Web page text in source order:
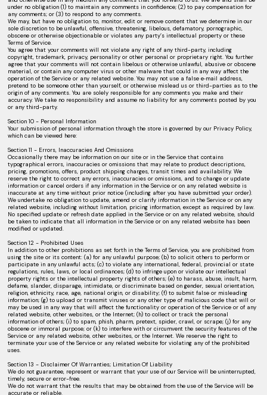
under no obligation (1) to maintain any comments in confidence; (2) to pay compensation for
any comments; or (3) to respond to any comments.
We may, but have no obligation to, monitor, edit or remove content that we determine in our
sole discretion to be unlawful, offensive, threatening, libelous, defamatory, pornographic,
obscene or otherwise objectionable or violates any party’s intellectual property or these
Terms of Service.
You agree that your comments will not violate any right of any third-party, including
copyright, trademark, privacy, personality or other personal or proprietary right. You further
agree that your comments will not contain libelous or otherwise unlawful, abusive or obscene
material, or contain any computer virus or other malware that could in any way affect the
operation of the Service or any related website. You may not use a false e‑mail address,
pretend to be someone other than yourself, or otherwise mislead us or third-parties as to the
origin of any comments. You are solely responsible for any comments you make and their
accuracy. We take no responsibility and assume no liability for any comments posted by you
or any third-party.
Section 10 - Personal Information
Your submission of personal information through the store is governed by our Privacy Policy,
which can be viewed here:
Section 11 - Errors, Inaccuracies And Omissions
Occasionally there may be information on our site or in the Service that contains
typographical errors, inaccuracies or omissions that may relate to product descriptions,
pricing, promotions, offers, product shipping charges, transit times and availability. We
reserve the right to correct any errors, inaccuracies or omissions, and to change or update
information or cancel orders if any information in the Service or on any related website is
inaccurate at any time without prior notice (including after you have submitted your order).
We undertake no obligation to update, amend or clarify information in the Service or on any
related website, including without limitation, pricing information, except as required by law.
No specified update or refresh date applied in the Service or on any related website, should
be taken to indicate that all information in the Service or on any related website has been
modified or updated.
Section 12 - Prohibited Uses
In addition to other prohibitions as set forth in the Terms of Service, you are prohibited from
using the site or its content: (a) for any unlawful purpose; (b) to solicit others to perform or
participate in any unlawful acts; (c) to violate any international, federal, provincial or state
regulations, rules, laws, or local ordinances; (d) to infringe upon or violate our intellectual
property rights or the intellectual property rights of others; (e) to harass, abuse, insult, harm,
defame, slander, disparage, intimidate, or discriminate based on gender, sexual orientation,
religion, ethnicity, race, age, national origin, or disability; (f) to submit false or misleading
information; (g) to upload or transmit viruses or any other type of malicious code that will or
may be used in any way that will affect the functionality or operation of the Service or of any
related website, other websites, or the Internet; (h) to collect or track the personal
information of others; (i) to spam, phish, pharm, pretext, spider, crawl, or scrape; (j) for any
obscene or immoral purpose; or (k) to interfere with or circumvent the security features of the
Service or any related website, other websites, or the Internet. We reserve the right to
terminate your use of the Service or any related website for violating any of the prohibited
uses.
Section 13 - Disclaimer Of Warranties; Limitation Of Liability
We do not guarantee, represent or warrant that your use of our Service will be uninterrupted,
timely, secure or error-free.
We do not warrant that the results that may be obtained from the use of the Service will be
accurate or reliable.